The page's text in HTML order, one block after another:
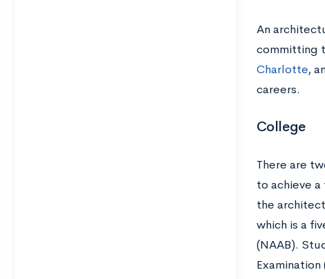
An
committing
Charlotte,
careers.
College
There are
to achieve
the
which is a
(NAAB).